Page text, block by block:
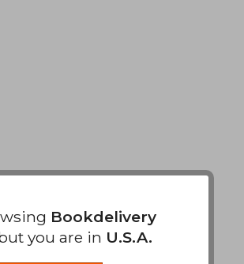
Bookdelivery
you are in U.S.A.